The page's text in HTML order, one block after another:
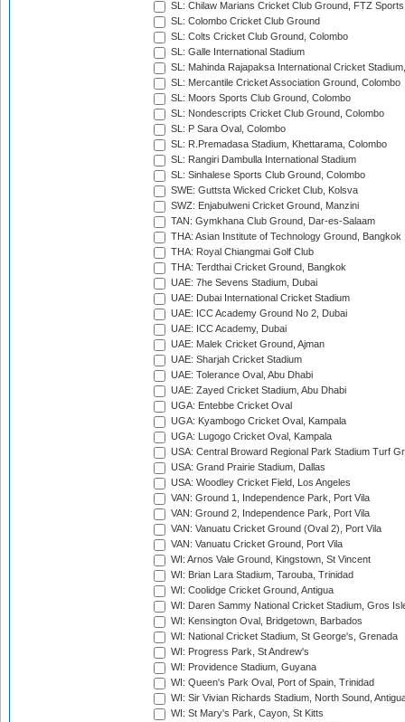
SL: Chilaw Marians Cricket Club Ground, FTZ
SL: Colombo Cricket Club Ground
SL: Colts Cricket Club Ground, Colombo
SL: Galle International Stadium
SL: Mahinda Rajapaksa International Cricket
SL: Mercantile Cricket Association Ground, Colombo
SL: Moors Sports Club Ground, Colombo
SL: Nondescripts Cricket Club Ground, Colombo
SL: P Sara Oval, Colombo
SL: R.Premadasa Stadium, Khettarama, Colombo
SL: Rangiri Dambulla International Stadium
SL: Sinhalese Sports Club Ground, Colombo
SWE: Guttsta Wicked Cricket Club, Kolsva
SWZ: Enjabulweni Cricket Ground, Manzini
TAN: Gymkhana Club Ground, Dar-es-Salaam
THA: Asian Institute of Technology Ground, Bangkok
THA: Royal Chiangmai Golf Club
THA: Terdthai Cricket Ground, Bangkok
UAE: 7he Sevens Stadium, Dubai
UAE: Dubai International Cricket Stadium
UAE: ICC Academy Ground No 2, Dubai
UAE: ICC Academy, Dubai
UAE: Malek Cricket Ground, Ajman
UAE: Sharjah Cricket Stadium
UAE: Tolerance Oval, Abu Dhabi
UAE: Zayed Cricket Stadium, Abu Dhabi
UGA: Entebbe Cricket Oval
UGA: Kyambogo Cricket Oval, Kampala
UGA: Lugogo Cricket Oval, Kampala
USA: Central Broward Regional Park Stadium Turf
USA: Grand Prairie Stadium, Dallas
USA: Woodley Cricket Field, Los Angeles
VAN: Ground 1, Independence Park, Port Vila
VAN: Ground 2, Independence Park, Port Vila
VAN: Vanuatu Cricket Ground (Oval 2), Port Vila
VAN: Vanuatu Cricket Ground, Port Vila
WI: Arnos Vale Ground, Kingstown, St Vincent
WI: Brian Lara Stadium, Tarouba, Trinidad
WI: Coolidge Cricket Ground, Antigua
WI: Daren Sammy National Cricket Stadium, Gros
WI: Kensington Oval, Bridgetown, Barbados
WI: National Cricket Stadium, St George's, Grenada
WI: Progress Park, St Andrew's
WI: Providence Stadium, Guyana
WI: Queen's Park Oval, Port of Spain, Trinidad
WI: Sir Vivian Richards Stadium, North Sound,
WI: St Mary's Park, Cayon, St Kitts